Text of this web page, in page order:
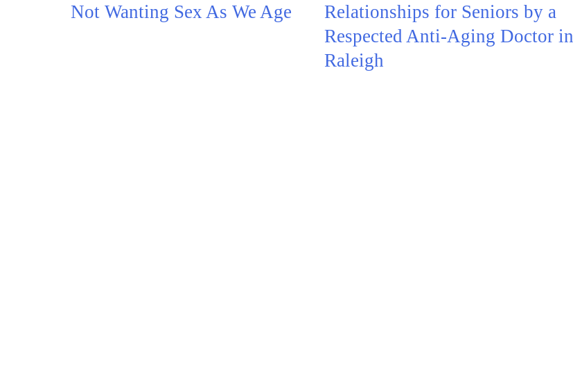
Not Wanting Sex As We Age
Relationships for Seniors by a
Respected Anti-Aging Doctor in
Raleigh